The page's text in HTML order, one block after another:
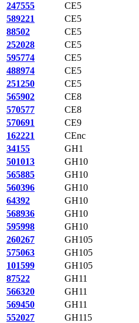
247555
CE5
589221
CE5
88502
CE5
252028
CE5
595774
CE5
488974
CE5
251250
CE5
565902
CE8
570577
CE8
570691
CE9
162221
CEnc
34155
GH1
501013
GH10
565885
GH10
560396
GH10
64392
GH10
568936
GH10
595998
GH10
260267
GH105
575063
GH105
101599
GH105
87522
GH11
566320
GH11
569450
GH11
552027
GH115